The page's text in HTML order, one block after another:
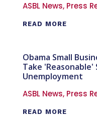
ASBL News, Press
READ MORE
Obama Small
Take
Unemployment
ASBL News, Press
READ MORE